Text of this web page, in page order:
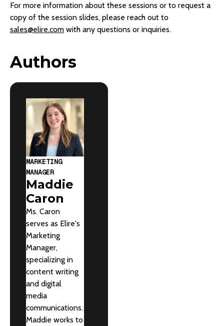
For more information about these sessions or to request a
copy of the session slides, please reach out to
sales@elire.com with any questions or inquiries.
Authors
MARKETING
MANAGER
Maddie
Caron
Ms. Caron
serves as Elire's
Marketing
Manager,
specializing in
content writing
and digital
media
communications.
Maddie works to